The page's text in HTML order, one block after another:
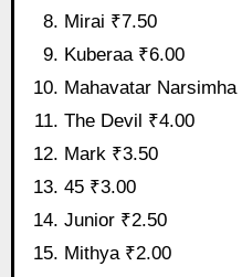
Mirai ₹7.50
Kuberaa ₹6.00
Mahavatar Narsimha
The Devil ₹4.00
Mark ₹3.50
45 ₹3.00
Junior ₹2.50
Mithya ₹2.00